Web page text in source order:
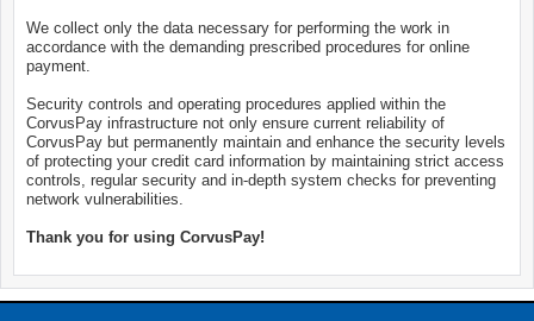
We collect only the data necessary for performing the work in
accordance with the demanding prescribed procedures for online
payment.
Security controls and operating procedures applied within the
CorvusPay infrastructure not only ensure current reliability of
CorvusPay but permanently maintain and enhance the security levels
of protecting your credit card information by maintaining strict access
controls, regular security and in-depth system checks for preventing
network vulnerabilities.
Thank you for using CorvusPay!